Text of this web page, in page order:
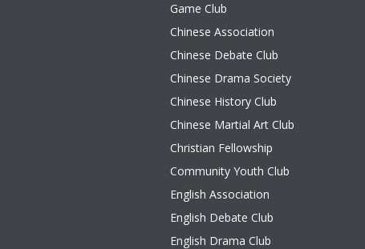
Game Club
Chinese Association
Chinese Debate Club
Chinese Drama Society
Chinese History Club
Chinese Martial Art Club
Christian Fellowship
Community Youth Club
English Association
English Debate Club
English Drama Club